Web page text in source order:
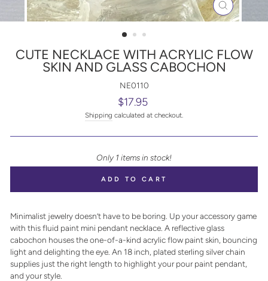
CLOSE
(ESC)
CUTE NECKLACE WITH ACRYLIC FLOW
SKIN AND GLASS CABOCHON
NE0110
Regular
price
$17.95
Shipping calculated at checkout.
Only 1 items in stock!
ADD TO CART
Minimalist jewelry doesn’t have to be boring. Up your accessory game
with this fluid paint mini pendant necklace. A reflective glass
cabochon houses the one-of-a-kind acrylic flow paint skin, bouncing
light and delighting the eye. An 18 inch, plated sterling silver chain
supplies just the right length to highlight your pour paint pendant,
and your style.